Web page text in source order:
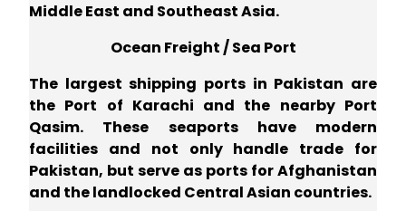
Middle East and Southeast Asia.
Ocean Freight / Sea Port
The largest shipping ports in Pakistan are
the Port of Karachi and the nearby Port
Qasim. These seaports have modern
facilities and not only handle trade for
Pakistan, but serve as ports for Afghanistan
and the landlocked Central Asian countries.